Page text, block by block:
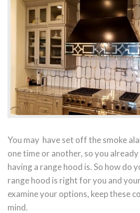
You may have set off the smoke
one time or another, so you
having a range hood is. So how do
range hood is right for you and
examine your options, keep these
mind.